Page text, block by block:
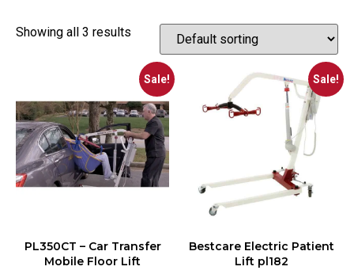
Showing all 3 results
Sale!
PL350CT – Car Transfer
Mobile Floor Lift
Sale!
Bestcare Electric Patient
Lift pl182